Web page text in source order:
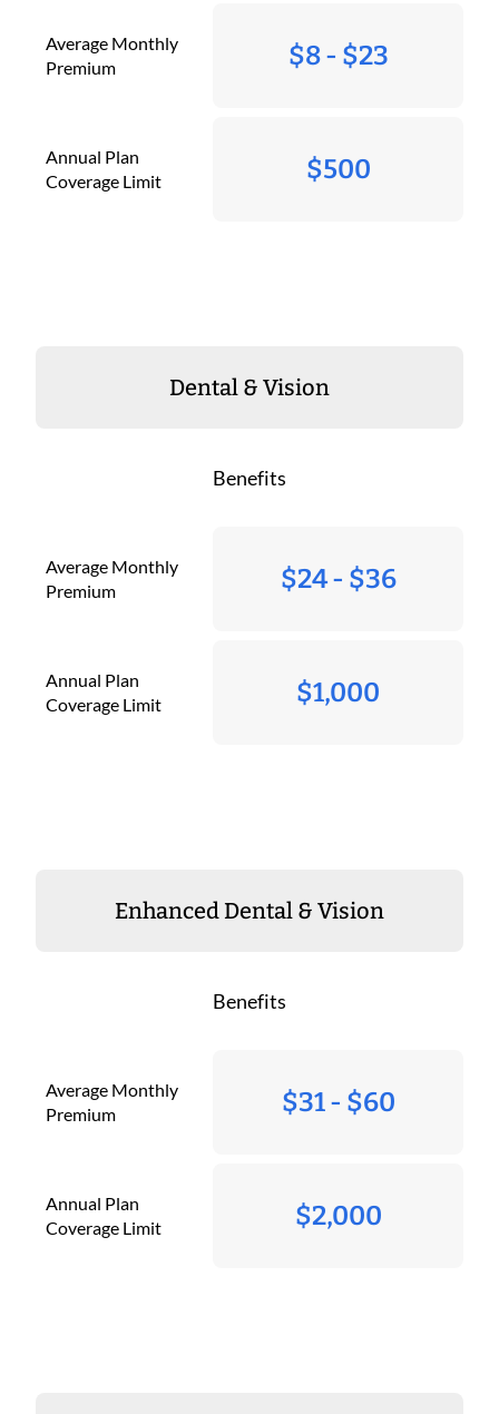
Average Monthly
Premium
$8 - $23
Annual Plan
Coverage Limit
$500
Dental & Vision
Benefits
Average Monthly
Premium
$24 - $36
Annual Plan
Coverage Limit
$1,000
Enhanced Dental & Vision
Benefits
Average Monthly
Premium
$31 - $60
Annual Plan
Coverage Limit
$2,000